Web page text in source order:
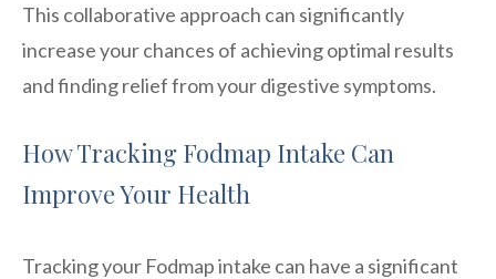
This collaborative approach can significantly
increase your chances of achieving optimal results
and finding relief from your digestive symptoms.
How Tracking Fodmap Intake Can
Improve Your Health
Tracking your Fodmap intake can have a significant